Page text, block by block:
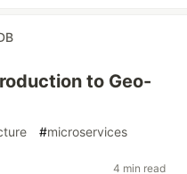
to Geo-
#microservices
4 min read